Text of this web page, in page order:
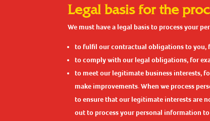
Legal basis for the
We must have a legal basis to process your
to fulfil our contractual obligations to you,
to comply with our legal obligations, for
to meet our legitimate business interests,
make improvements. When we process
to ensure that our legitimate interests are
out to process your personal information